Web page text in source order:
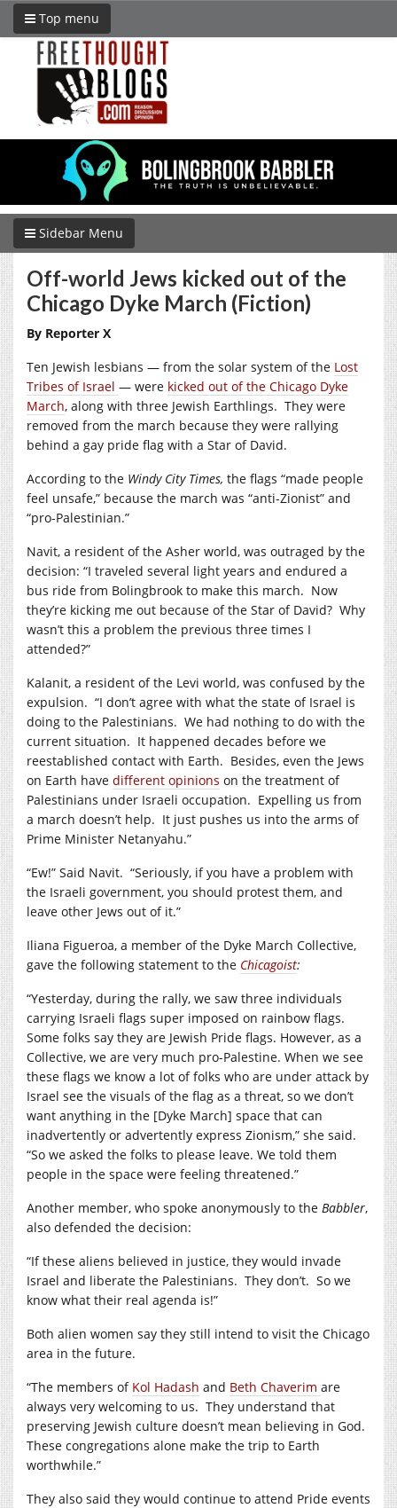
Top menu
Sidebar Menu
Off-world Jews kicked out of the
Chicago Dyke March (Fiction)
By Reporter X
Ten Jewish lesbians — from the solar system of the Lost
Tribes of Israel — were kicked out of the Chicago Dyke
March, along with three Jewish Earthlings. They were
removed from the march because they were rallying
behind a gay pride flag with a Star of David.
According to the Windy City Times, the flags “made people
feel unsafe,” because the march was “anti-Zionist” and
“pro-Palestinian.”
Navit, a resident of the Asher world, was outraged by the
decision: “I traveled several light years and endured a
bus ride from Bolingbrook to make this march. Now
they’re kicking me out because of the Star of David? Why
wasn’t this a problem the previous three times I
attended?”
Kalanit, a resident of the Levi world, was confused by the
expulsion. “I don’t agree with what the state of Israel is
doing to the Palestinians. We had nothing to do with the
current situation. It happened decades before we
reestablished contact with Earth. Besides, even the Jews
on Earth have different opinions on the treatment of
Palestinians under Israeli occupation. Expelling us from
a march doesn’t help. It just pushes us into the arms of
Prime Minister Netanyahu.”
“Ew!” Said Navit. “Seriously, if you have a problem with
the Israeli government, you should protest them, and
leave other Jews out of it.”
Iliana Figueroa, a member of the Dyke March Collective,
gave the following statement to the Chicagoist:
“Yesterday, during the rally, we saw three individuals
carrying Israeli flags super imposed on rainbow flags.
Some folks say they are Jewish Pride flags. However, as a
Collective, we are very much pro-Palestine. When we see
these flags we know a lot of folks who are under attack by
Israel see the visuals of the flag as a threat, so we don’t
want anything in the [Dyke March] space that can
inadvertently or advertently express Zionism,” she said.
“So we asked the folks to please leave. We told them
people in the space were feeling threatened.”
Another member, who spoke anonymously to the Babbler,
also defended the decision:
“If these aliens believed in justice, they would invade
Israel and liberate the Palestinians. They don’t. So we
know what their real agenda is!”
Both alien women say they still intend to visit the Chicago
area in the future.
“The members of Kol Hadash and Beth Chaverim are
always very welcoming to us. They understand that
preserving Jewish culture doesn’t mean believing in God.
These congregations alone make the trip to Earth
worthwhile.”
They also said they would continue to attend Pride events